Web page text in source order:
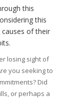
this
this
of their
losing sight of
you seeking to
Did
or perhaps a